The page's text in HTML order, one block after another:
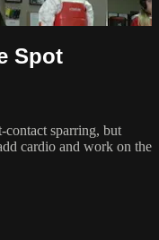
Spot
sparring, but
cardio and work on the